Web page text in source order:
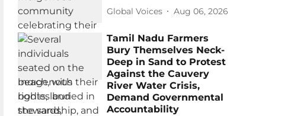
Global Voices Aug 06, 2026
Tamil Nadu Farmers
Bury Themselves Neck-
Deep in Sand to Protest
Against the Cauvery
River Water Crisis,
Demand Governmental
Accountability